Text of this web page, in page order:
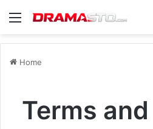
Menu
Home
Terms and